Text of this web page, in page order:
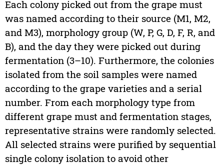
Each colony picked out from the grape must
was named according to their source (M1, M2,
and M3), morphology group (W, P, G, D, F, R, and
B), and the day they were picked out during
fermentation (3–10). Furthermore, the colonies
isolated from the soil samples were named
according to the grape varieties and a serial
number. From each morphology type from
different grape must and fermentation stages,
representative strains were randomly selected.
All selected strains were purified by sequential
single colony isolation to avoid other